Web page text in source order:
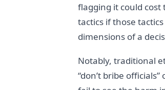
flagging it could
tactics if those
dimensions of a
Notably, traditional
“don’t bribe